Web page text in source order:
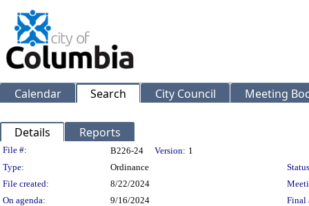
Calendar Search City Council Meeting
Details Reports
Legislation Details
File #: B226-24 Version: 1
Type:
Ordinance
File created:
8/22/2024
On agenda:
9/16/2024
Final